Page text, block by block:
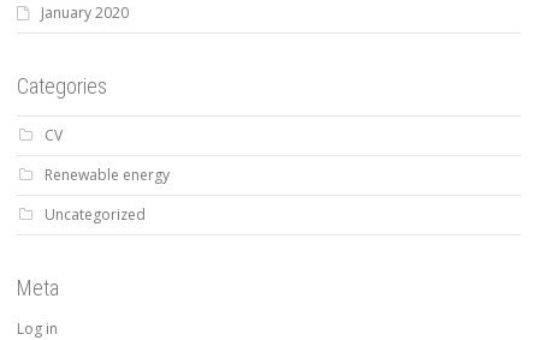
January 2020
Categories
CV
Renewable energy
Uncategorized
Meta
Log in